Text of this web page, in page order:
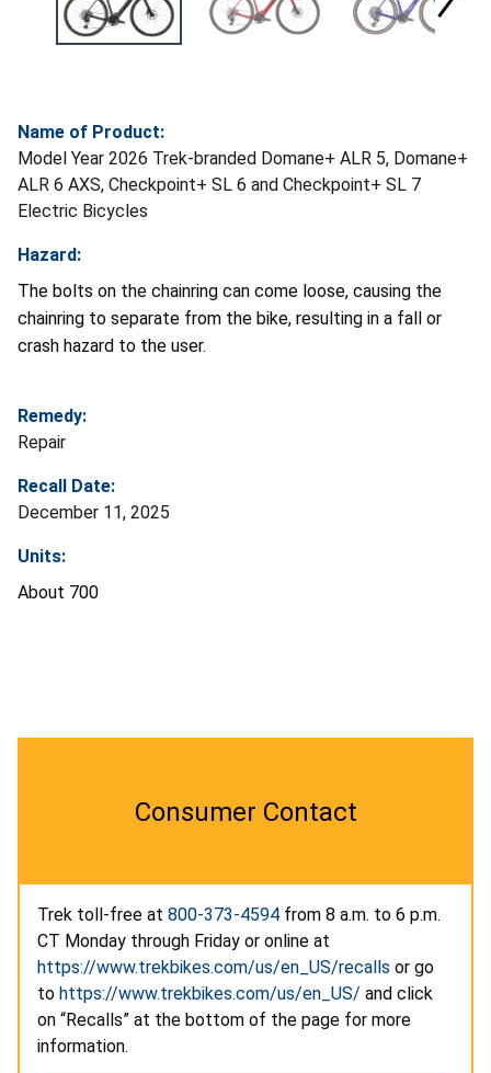
Name of Product:
Model Year 2026 Trek-branded Domane+ ALR 5, Domane+
ALR 6 AXS, Checkpoint+ SL 6 and Checkpoint+ SL 7
Electric Bicycles
Hazard:
The bolts on the chainring can come loose, causing the
chainring to separate from the bike, resulting in a fall or
crash hazard to the user.
Remedy:
Repair
Recall Date:
December 11, 2025
Units:
About 700
Consumer Contact
Trek toll-free at 800-373-4594 from 8 a.m. to 6 p.m.
CT Monday through Friday or online at
https://www.trekbikes.com/us/en_US/recalls or go
to https://www.trekbikes.com/us/en_US/ and click
on “Recalls” at the bottom of the page for more
information.